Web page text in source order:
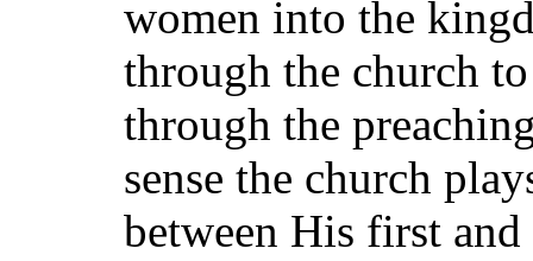
women into the
through the church
through the
sense the church
between His first